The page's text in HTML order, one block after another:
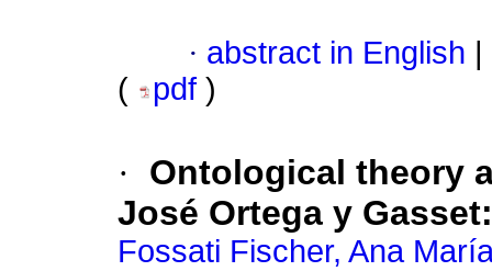
· abstract in English
(
pdf )
·
Ontological theory
José Ortega y
Fossati Fischer, Ana